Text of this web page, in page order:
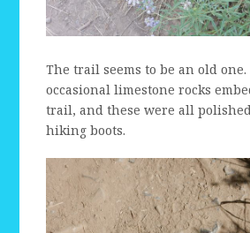
The trail seems to be an old
occasional limestone rocks
trail, and these were all
hiking boots.